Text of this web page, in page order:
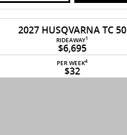
2027 HUSQVARNA TC 50
RIDEAWAY1
$6,695
PER WEEK4
$32